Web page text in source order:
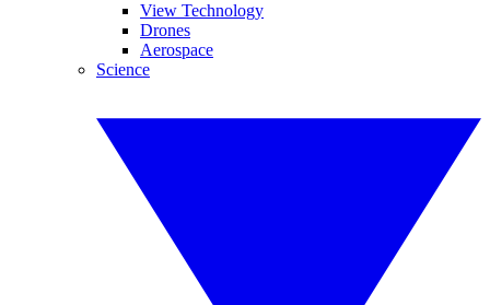
View Technology
Drones
Aerospace
Science